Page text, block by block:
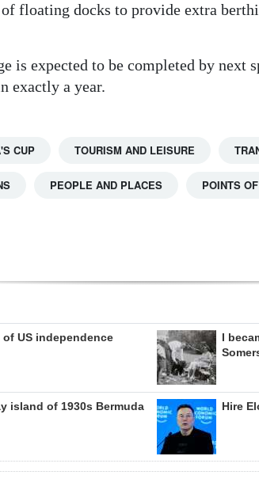
floating docks to provide extra
is expected to be completed by next
exactly a year.
CUP TOURISM AND LEISURE
PEOPLE AND PLACES POINTS
US independence
I
island of 1930s Bermuda Hire